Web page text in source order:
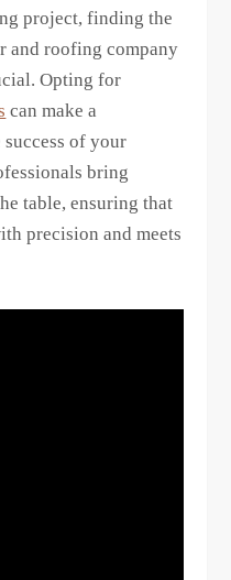
project, finding the
and roofing company
Opting for
can make a
of your
bring
table, ensuring that
precision and meets